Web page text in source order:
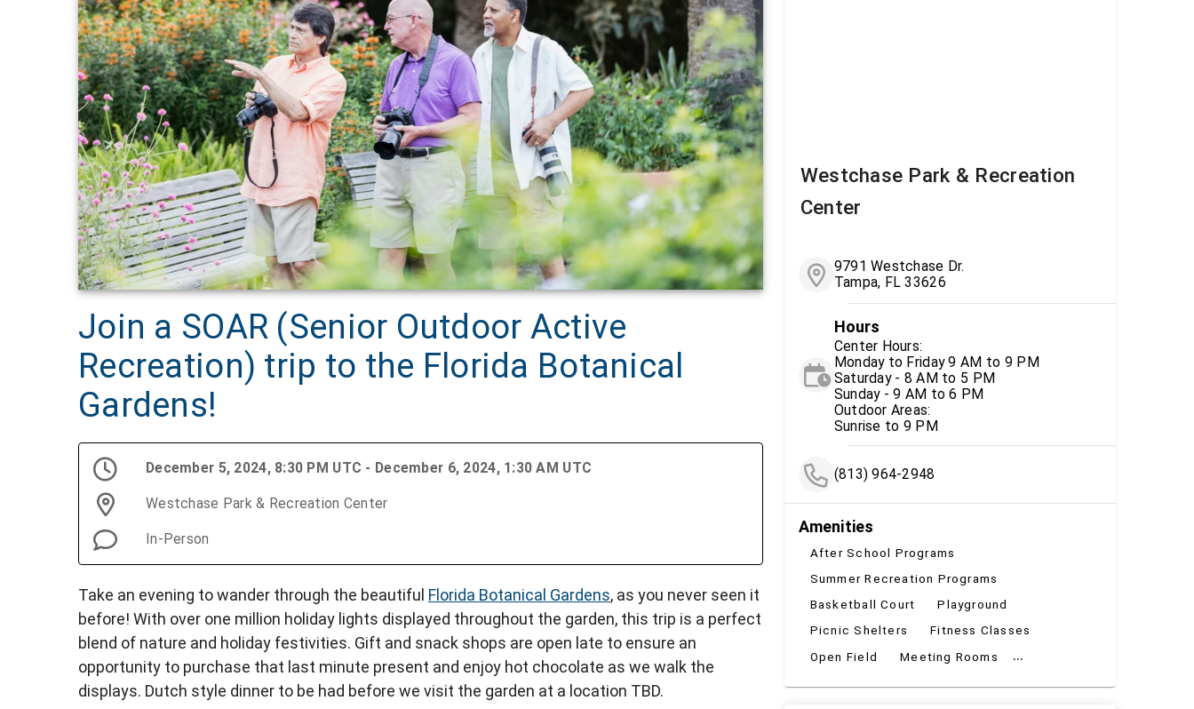
Join a SOAR (Senior Outdoor Active
Recreation) trip to the Florida Botanical
Gardens!
December 5, 2024, 8:30 PM UTC - December 6, 2024, 1:30 AM UTC
Westchase Park & Recreation Center
In-Person
Take an evening to wander through the beautiful Florida Botanical Gardens, as you never seen it
before! With over one million holiday lights displayed throughout the garden, this trip is a perfect
blend of nature and holiday festivities. Gift and snack shops are open late to ensure an
opportunity to purchase that last minute present and enjoy hot chocolate as we walk the
displays. Dutch style dinner to be had before we visit the garden at a location TBD.
Westchase Park & Recreation
Center
9791 Westchase Dr.
Tampa, FL 33626
Hours
Center Hours:
Monday to Friday 9 AM to 9 PM
Saturday - 8 AM to 5 PM
Sunday - 9 AM to 6 PM
Outdoor Areas:
Sunrise to 9 PM
(813) 964-2948
Amenities
After School Programs
Summer Recreation Programs
Basketball Court
Playground
Picnic Shelters
Fitness Classes
Open Field
Meeting Rooms ...